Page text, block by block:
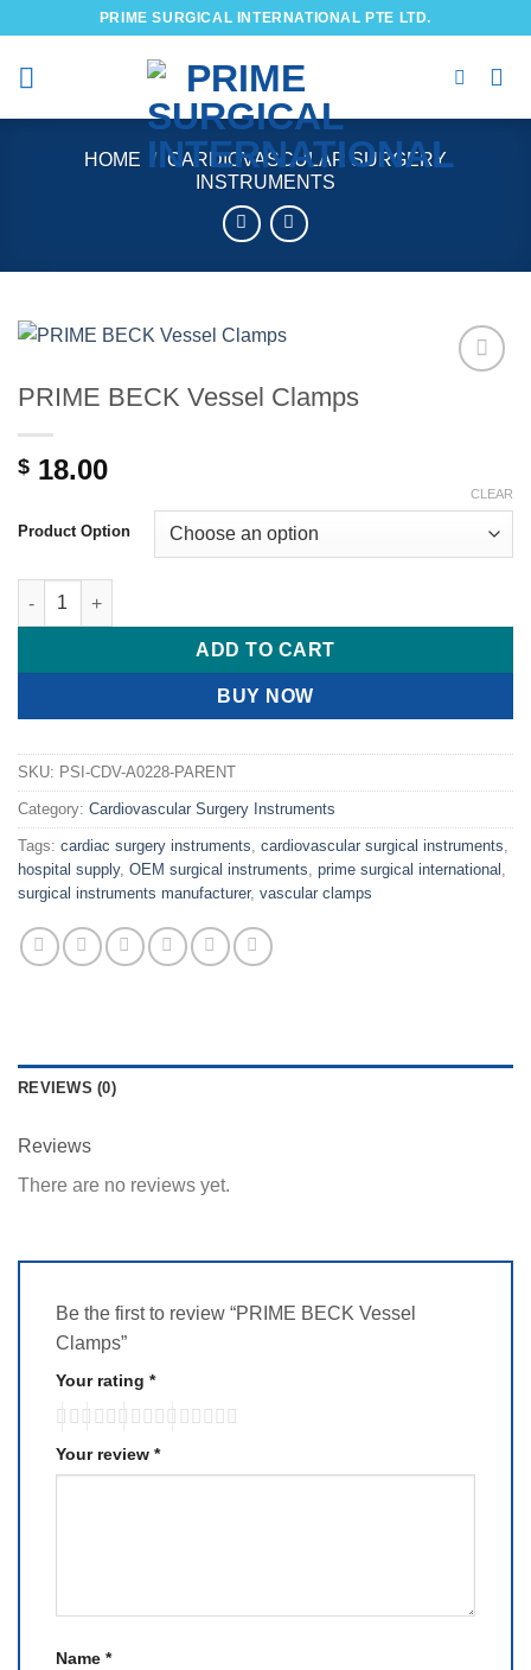
content
PRIME SURGICAL INTERNATIONAL PTE LTD.
HOME / CARDIOVASCULAR SURGERY
INSTRUMENTS
PRIME BECK Vessel Clamps
$ 18.00
Product Option
CLEAR
PRIME BECK Vessel Clamps quantity
ADD TO CART
BUY NOW
SKU: PSI-CDV-A0228-PARENT
Category: Cardiovascular Surgery Instruments
Tags: cardiac surgery instruments, cardiovascular surgical instruments,
hospital supply, OEM surgical instruments, prime surgical international ,
surgical instruments manufacturer, vascular clamps
REVIEWS (0)
Reviews
There are no reviews yet.
Be the first to review “PRIME BECK Vessel
Clamps”
Your rating *
Your review *
Name *